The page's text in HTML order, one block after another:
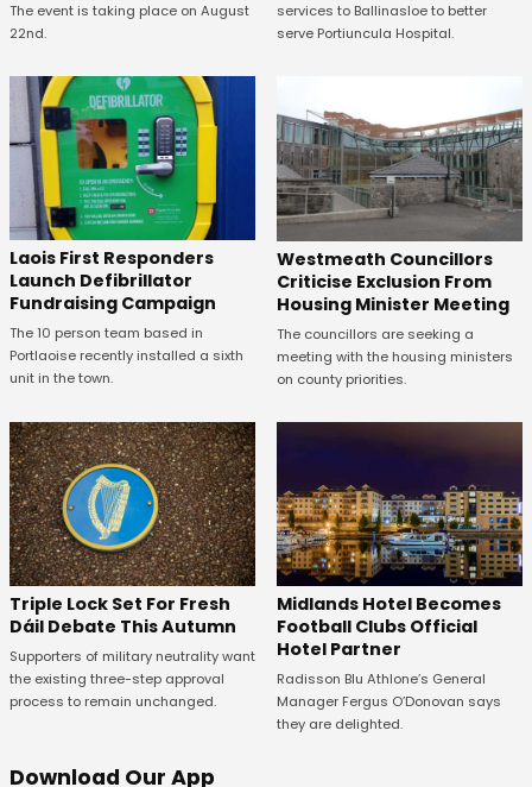
The event is taking place on August
22nd.
services to Ballinasloe to better
serve Portiuncula Hospital.
Laois First Responders
Launch Defibrillator
Fundraising Campaign
The 10 person team based in
Portlaoise recently installed a sixth
unit in the town.
Westmeath Councillors
Criticise Exclusion From
Housing Minister Meeting
The councillors are seeking a
meeting with the housing ministers
on county priorities.
Triple Lock Set For Fresh
Dáil Debate This Autumn
Supporters of military neutrality want
the existing three-step approval
process to remain unchanged.
Midlands Hotel Becomes
Football Clubs Official
Hotel Partner
Radisson Blu Athlone’s General
Manager Fergus O’Donovan says
they are delighted.
Download Our App